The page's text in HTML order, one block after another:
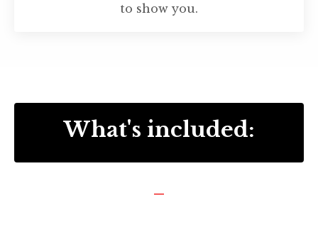
to show you.
What's included: